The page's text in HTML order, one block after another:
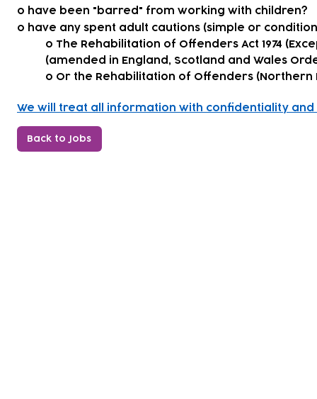
o have been "barred" from working with children?
o have any spent adult cautions (simple or
o The Rehabilitation of Offenders Act 1974
(amended in England, Scotland and Wales
o Or the Rehabilitation of Offenders (Northern
We will treat all information with confidentiality
Back to Jobs